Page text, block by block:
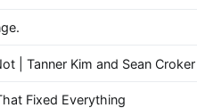
| Tanner Kim and Sean Croker
Fixed Everything